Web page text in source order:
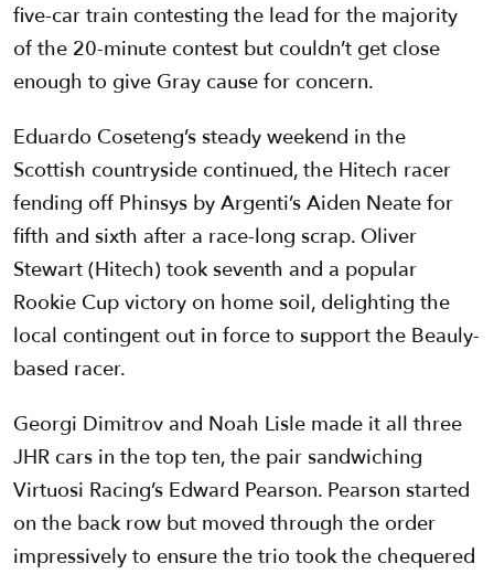
five-car train contesting the lead for the majority
of the 20-minute contest but couldn’t get close
enough to give Gray cause for concern.
Eduardo Coseteng’s steady weekend in the
Scottish countryside continued, the Hitech racer
fending off Phinsys by Argenti’s Aiden Neate for
fifth and sixth after a race-long scrap. Oliver
Stewart (Hitech) took seventh and a popular
Rookie Cup victory on home soil, delighting the
local contingent out in force to support the Beauly-
based racer.
Georgi Dimitrov and Noah Lisle made it all three
JHR cars in the top ten, the pair sandwiching
Virtuosi Racing’s Edward Pearson. Pearson started
on the back row but moved through the order
impressively to ensure the trio took the chequered